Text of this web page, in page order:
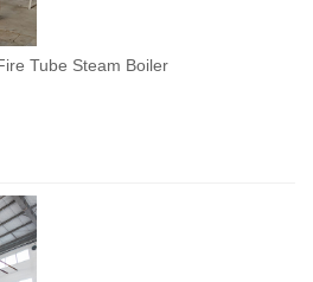
Tube Steam Boiler